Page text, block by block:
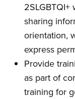
sharing
orientation,
express
Provide
as part of
training for